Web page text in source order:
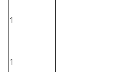
1
1